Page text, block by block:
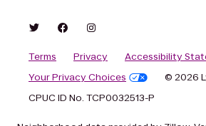
Terms Privacy
Accessibility
Your Privacy Choices
© 2026
CPUC ID No. TCP0032513-P